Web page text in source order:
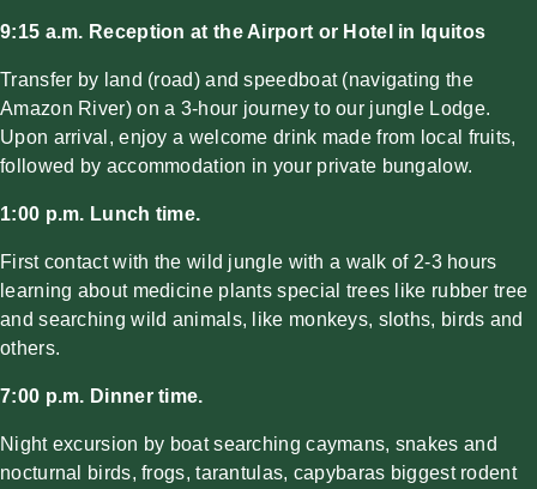
9:15 a.m. Reception at the Airport or Hotel in Iquitos
Transfer by land (road) and speedboat (navigating the
Amazon River) on a 3-hour journey to our jungle Lodge.
Upon arrival, enjoy a welcome drink made from local fruits,
followed by accommodation in your private bungalow.
1:00 p.m. Lunch time.
First contact with the wild jungle with a walk of 2-3 hours
learning about medicine plants special trees like rubber tree
and searching wild animals, like monkeys, sloths, birds and
others.
7:00 p.m. Dinner time.
Night excursion by boat searching caymans, snakes and
nocturnal birds, frogs, tarantulas, capybaras biggest rodent